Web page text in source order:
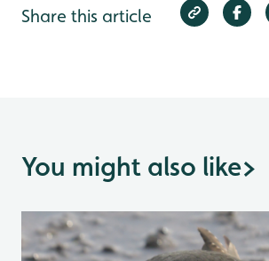
Share this article
You might also like>